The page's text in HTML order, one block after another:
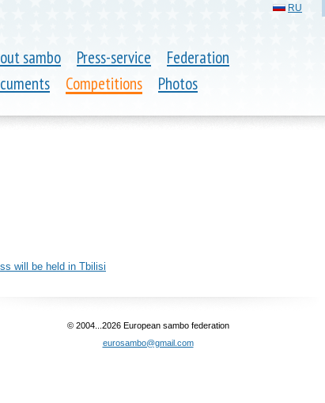
sambo Press-service
Federation
Competitions Photos
RU
will be held in Tbilisi
© 2004...2026 European sambo federation
eurosambo@gmail.com